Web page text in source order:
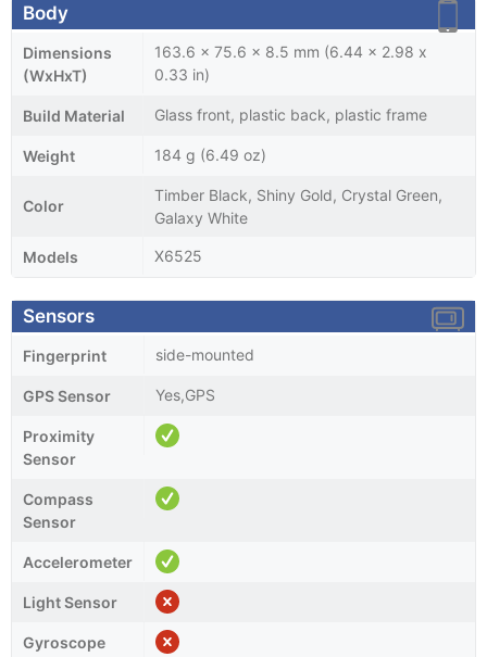
Body
Dimensions
(WxHxT)
163.6 x 75.6 x 8.5 mm (6.44 x 2.98 x
0.33 in)
Build Material Glass front, plastic back, plastic frame
Weight 184 g (6.49 oz)
Color
Timber Black, Shiny Gold, Crystal Green,
Galaxy White
Models X6525
Sensors
Fingerprint side-mounted
GPS Sensor Yes,GPS
Proximity
Sensor
Compass
Sensor
Accelerometer
Light Sensor
Gyroscope